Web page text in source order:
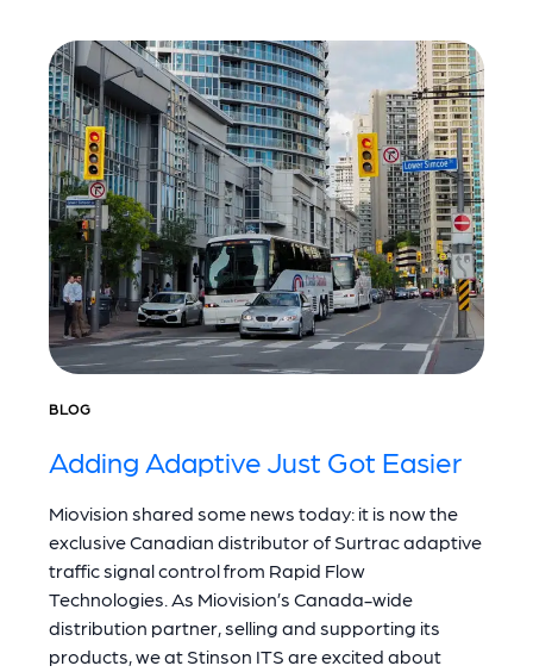
BLOG
Adding Adaptive Just Got Easier
Miovision shared some news today: it is now the
exclusive Canadian distributor of Surtrac adaptive
traffic signal control from Rapid Flow
Technologies. As Miovision’s Canada-wide
distribution partner, selling and supporting its
products, we at Stinson ITS are excited about